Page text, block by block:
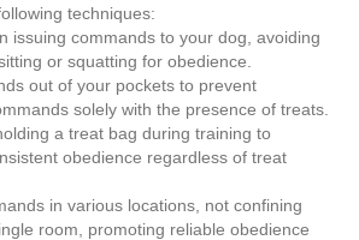
techniques:
issuing commands to your dog, avoiding
or squatting for obedience.
out of your pockets to prevent
solely with the presence of treats.
a treat bag during training to
obedience regardless of treat
in various locations, not confining
room, promoting reliable obedience